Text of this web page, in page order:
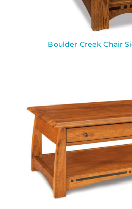
Boulder Creek Chair